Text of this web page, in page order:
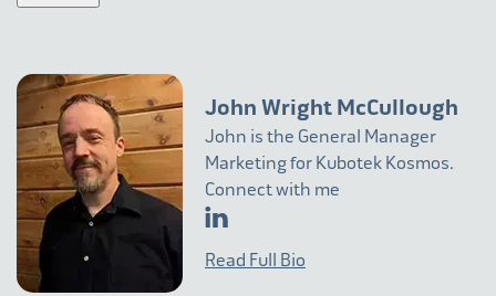
John Wright McCullough
John is the General Manager
Marketing for Kubotek Kosmos.
Connect with me
Read Full Bio